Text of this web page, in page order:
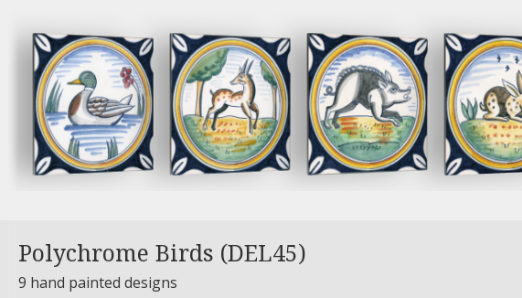
Polychrome Birds (DEL45)
9 hand painted designs